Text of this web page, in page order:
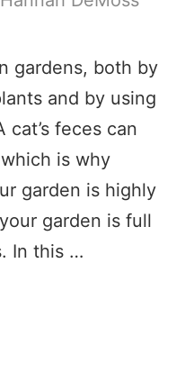
gardens, both by
and by using
feces can
is why
garden is highly
garden is full
In this …